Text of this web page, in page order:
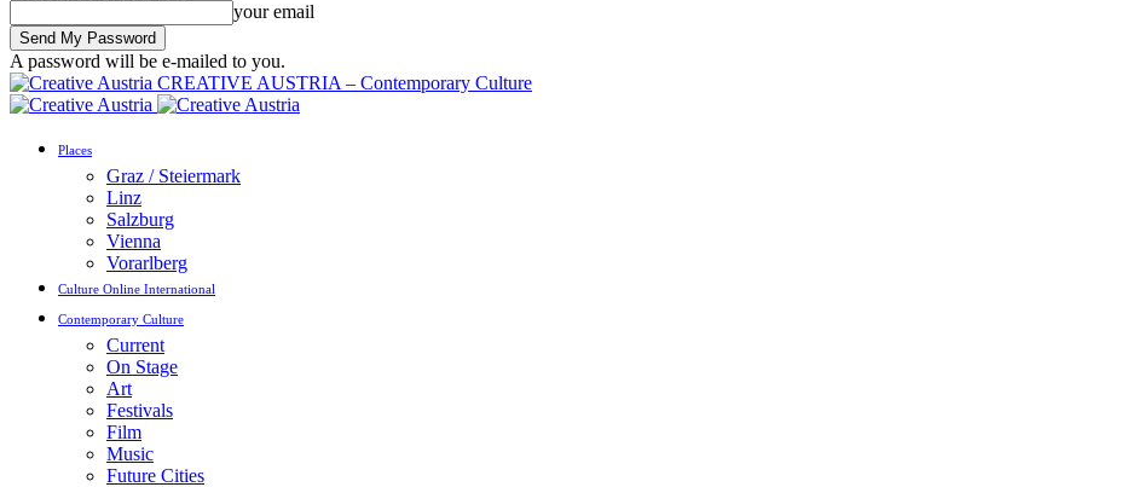
your email
A password will be e-mailed to you.
CREATIVE AUSTRIA – Contemporary Culture
Places
Graz / Steiermark
Linz
Salzburg
Vienna
Vorarlberg
Culture Online International
Contemporary Culture
Current
On Stage
Art
Festivals
Film
Music
Future Cities